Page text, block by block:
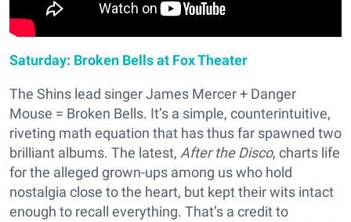
Saturday: Broken Bells at Fox Theater
The Shins lead singer James Mercer + Danger
Mouse = Broken Bells. It’s a simple, counterintuitive,
riveting math equation that has thus far spawned two
brilliant albums. The latest, After the Disco, charts life
for the alleged grown-ups among us who hold
nostalgia close to the heart, but kept their wits intact
enough to recall everything. That’s a credit to